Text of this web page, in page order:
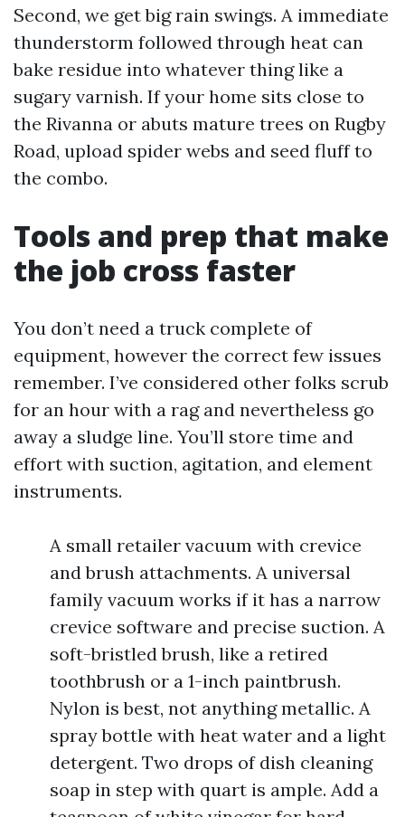
Second, we get big rain swings. A immediate
thunderstorm followed through heat can
bake residue into whatever thing like a
sugary varnish. If your home sits close to
the Rivanna or abuts mature trees on Rugby
Road, upload spider webs and seed fluff to
the combo.
Tools and prep that make
the job cross faster
You don’t need a truck complete of
equipment, however the correct few issues
remember. I’ve considered other folks scrub
for an hour with a rag and nevertheless go
away a sludge line. You’ll store time and
effort with suction, agitation, and element
instruments.
A small retailer vacuum with crevice
and brush attachments. A universal
family vacuum works if it has a narrow
crevice software and precise suction. A
soft-bristled brush, like a retired
toothbrush or a 1-inch paintbrush.
Nylon is best, not anything metallic. A
spray bottle with heat water and a light
detergent. Two drops of dish cleaning
soap in step with quart is ample. Add a